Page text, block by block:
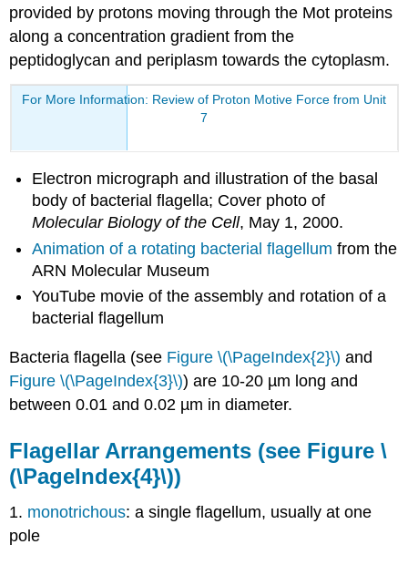
provided by protons moving through the Mot proteins
along a concentration gradient from the
peptidoglycan and periplasm towards the cytoplasm.
For More Information: Review of Proton Motive Force from Unit
7
Electron micrograph and illustration of the basal
body of bacterial flagella; Cover photo of
Molecular Biology of the Cell, May 1, 2000.
Animation of a rotating bacterial flagellum from the
ARN Molecular Museum
YouTube movie of the assembly and rotation of a
bacterial flagellum
Bacteria flagella (see Figure \(\PageIndex{2}\) and
Figure \(\PageIndex{3}\)) are 10-20 µm long and
between 0.01 and 0.02 µm in diameter.
Flagellar Arrangements (see Figure \
(\PageIndex{4}\))
1. monotrichous: a single flagellum, usually at one
pole